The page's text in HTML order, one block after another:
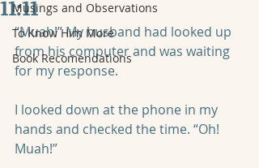
Musings and Observations
To Know Him More
Book Recomendations
11:11
“Muah!” My husband had looked up
from his computer and was waiting
for my response.
I looked down at the phone in my
hands and checked the time. “Oh!
Muah!”